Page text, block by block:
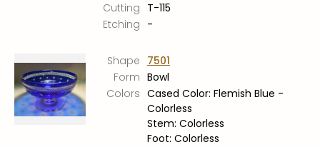
Cutting T-115
Etching -
Shape 7501
Form Bowl
Colors Cased Color: Flemish Blue -
Colorless
Stem: Colorless
Foot: Colorless